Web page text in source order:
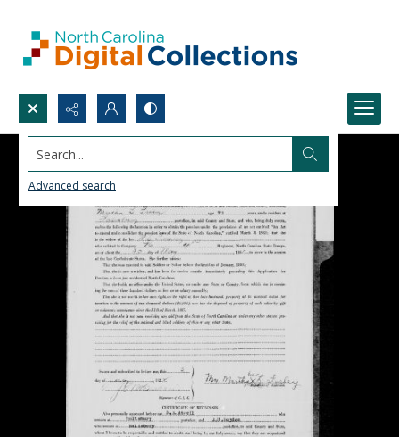
Search...
Advanced search